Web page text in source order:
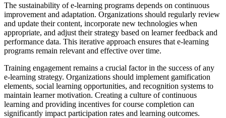
The sustainability of e-learning programs depends on continuous
improvement and adaptation. Organizations should regularly review
and update their content, incorporate new technologies when
appropriate, and adjust their strategy based on learner feedback and
performance data. This iterative approach ensures that e-learning
programs remain relevant and effective over time.
Training engagement remains a crucial factor in the success of any
e-learning strategy. Organizations should implement gamification
elements, social learning opportunities, and recognition systems to
maintain learner motivation. Creating a culture of continuous
learning and providing incentives for course completion can
significantly impact participation rates and learning outcomes.